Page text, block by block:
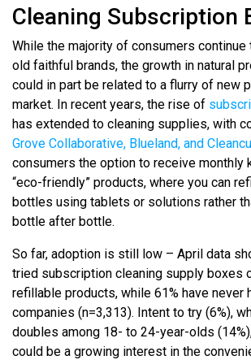
Cleaning Subscription
While the majority of consumers
old faithful brands, the growth in natural
could in part be related to a flurry of new
market. In recent years, the rise of
has extended to cleaning supplies, with
Grove Collaborative, Blueland, and
consumers the option to receive monthly
“eco-friendly” products, where you can
bottles using tablets or solutions rather
bottle after bottle.
So far, adoption is still low – April data
tried subscription cleaning supply boxes
refillable products, while 61% have never
companies (n=3,313). Intent to try (6%),
doubles among 18- to 24-year-olds
could be a growing interest in the